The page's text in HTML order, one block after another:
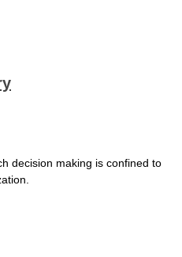
decision making is confined to